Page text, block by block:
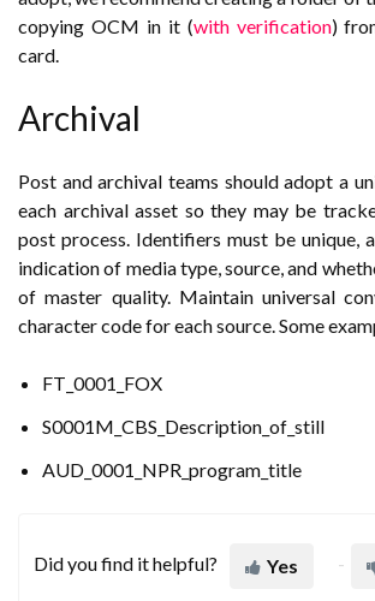
copying OCM in it (with verification)
card.
Archival
Post and archival teams should adopt a
each archival asset so they may be
post process. Identifiers must be unique,
indication of media type, source, and
of master quality. Maintain universal
character code for each source. Some
FT_0001_FOX
S0001M_CBS_Description_of_still
AUD_0001_NPR_program_title
Did you find it helpful? Yes